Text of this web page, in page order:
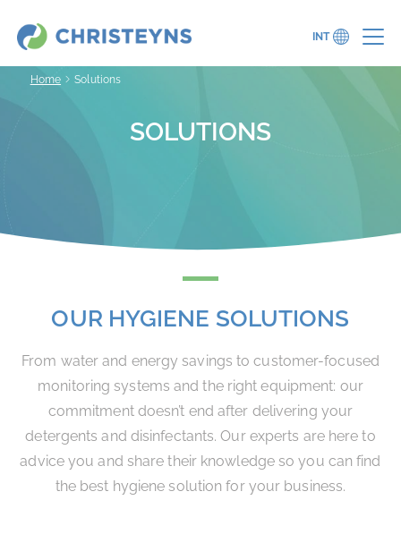
INT
Home Solutions
SOLUTIONS
OUR HYGIENE SOLUTIONS
From water and energy savings to customer-focused
monitoring systems and the right equipment: our
commitment doesn’t end after delivering your
detergents and disinfectants. Our experts are here to
advice you and share their knowledge so you can find
the best hygiene solution for your business.